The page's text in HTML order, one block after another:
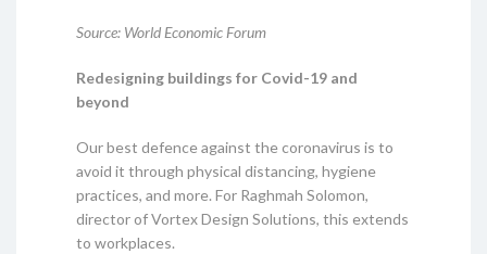
Source: World Economic Forum
Redesigning buildings for Covid-19 and
beyond
Our best defence against the coronavirus is to
avoid it through physical distancing, hygiene
practices, and more. For Raghmah Solomon,
director of Vortex Design Solutions, this extends
to workplaces.